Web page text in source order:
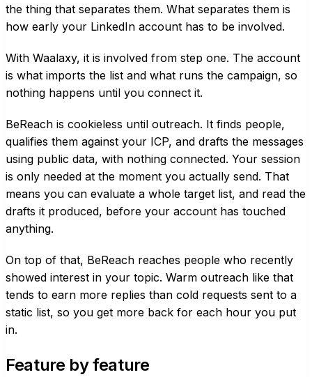
the thing that separates them. What separates them is
how early your LinkedIn account has to be involved.
With Waalaxy, it is involved from step one. The account
is what imports the list and what runs the campaign, so
nothing happens until you connect it.
BeReach is cookieless until outreach. It finds people,
qualifies them against your ICP, and drafts the messages
using public data, with nothing connected. Your session
is only needed at the moment you actually send. That
means you can evaluate a whole target list, and read the
drafts it produced, before your account has touched
anything.
On top of that, BeReach reaches people who recently
showed interest in your topic. Warm outreach like that
tends to earn more replies than cold requests sent to a
static list, so you get more back for each hour you put
in.
Feature by feature